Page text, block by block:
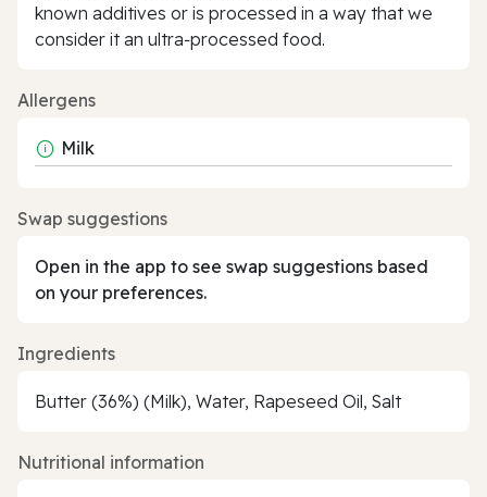
known additives or is processed in a way that we
consider it an ultra‑processed food.
Allergens
Milk
Swap suggestions
Open in the app to see swap suggestions based
on your preferences.
Ingredients
Butter (36%) (Milk), Water, Rapeseed Oil, Salt
Nutritional information